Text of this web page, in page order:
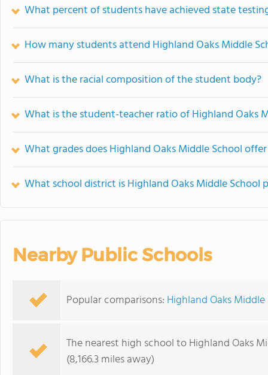
What percent of students have achieved state
How many students attend Highland Oaks Middle
What is the racial composition of the student body?
What is the student-teacher ratio of Highland Oaks
What grades does Highland Oaks Middle School
What school district is Highland Oaks Middle School
Nearby Public Schools
Popular comparisons: Highland Oaks
The nearest high school to Highland Oaks
(8,166.3 miles away)